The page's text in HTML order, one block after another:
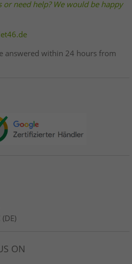
need help? We would be happy
answered within 24 hours from
ON